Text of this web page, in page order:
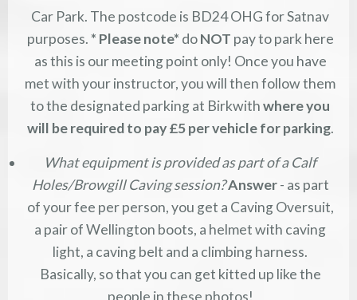
Car Park. The postcode is BD24 OHG for Satnav
purposes.* Please note* doNOT pay to park here
as this is our meeting point only! Once you have
met with your instructor, you will then follow them
to the designated parking at Birkwithwhere you
will be required to pay £5 per vehicle for parking.
What equipment is provided as part of a Calf
Holes/Browgill Caving session?Answer- as part
of your fee per person, you get a Caving Oversuit,
a pair of Wellington boots, a helmet with caving
light, a caving belt and a climbing harness.
Basically, so that you can get kitted up like the
people in these photos!